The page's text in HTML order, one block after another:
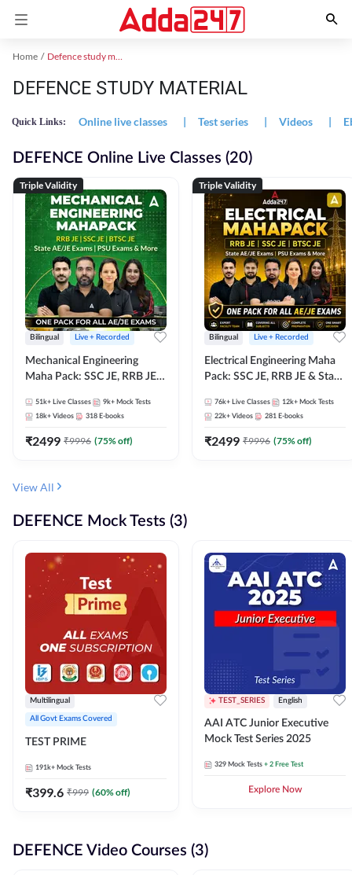
Home Defence study material
DEFENCE STUDY MATERIAL
Quick Links: Online live classes | Test series | Videos |
DEFENCE Online Live Classes (20)
Triple Validity
Bilingual Live + Recorded
Mechanical Engineering
Maha Pack: SSC JE, RRB JE &
Pack, Full Selection
Preparation
51k+ Live Classes 9k+ Mock Tests
18k+ Videos 318 E-books
₹2499 ₹9996 (75% off)
Triple Validity
Bilingual Live + Recorded
Electrical Engineering Maha
Pack: SSC JE, RRB JE & State
Selection Preparation
76k+ Live Classes 12k+ Mock Tests
22k+ Videos 281 E-books
₹2499 ₹9996 (75% off)
View All
DEFENCE Mock Tests (3)
Multilingual
All Govt Exams Covered
TEST PRIME
191k+ Mock Tests
₹399.6 ₹999 (60% off)
TEST_SERIES English
AAI ATC Junior Executive
Mock Test Series 2025
329 Mock Tests + 2 Free Test
Explore Now
DEFENCE Video Courses (3)